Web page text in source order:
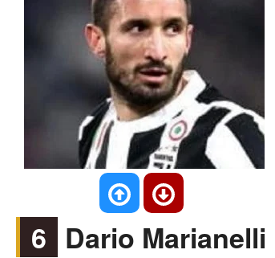
6 Dario Marianelli